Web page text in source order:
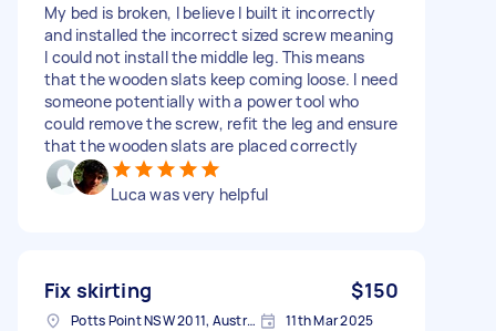
My bed is broken, I believe I built it incorrectly
and installed the incorrect sized screw meaning
I could not install the middle leg. This means
that the wooden slats keep coming loose. I need
someone potentially with a power tool who
could remove the screw, refit the leg and ensure
that the wooden slats are placed correctly
Luca was very helpful
Fix skirting $150
Potts Point NSW 2011, Australia 11th Mar 2025